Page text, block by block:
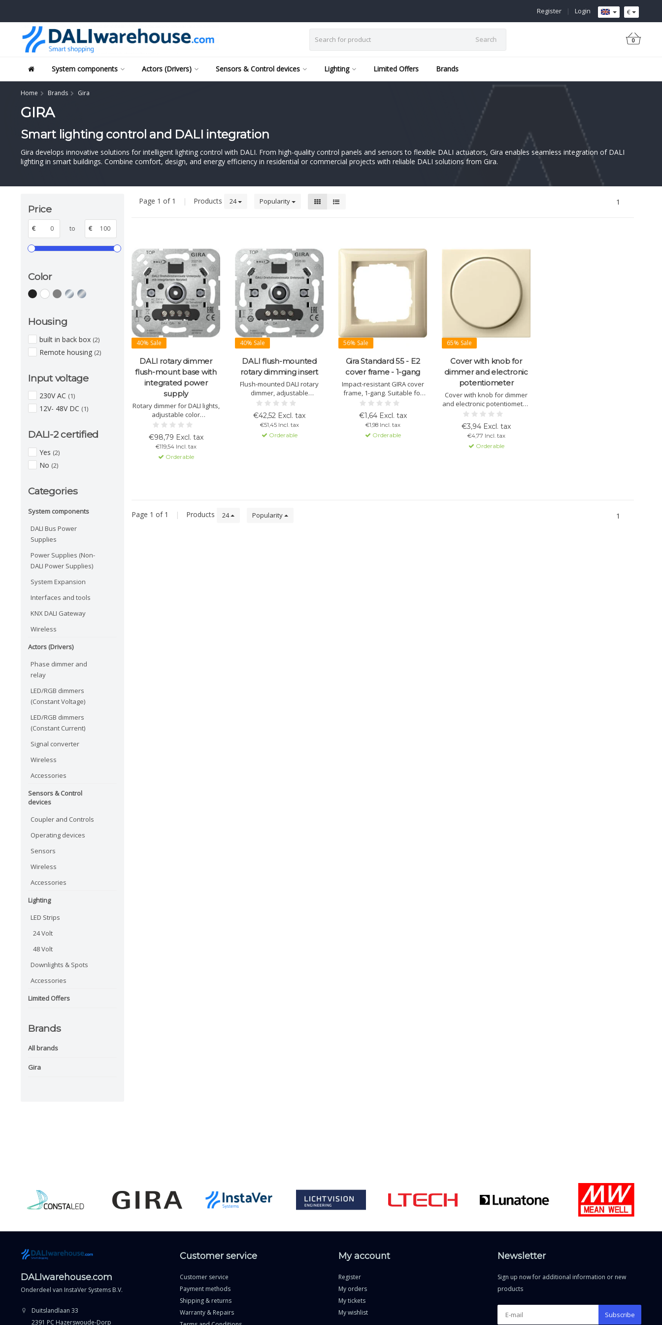
€
Login
|
Register
Search 0
System components Actors (Drivers) Sensors & Control devices Lighting Limited Offers Brands
Home Brands Gira
GIRA
Smart lighting control and DALI integration
Gira develops innovative solutions for intelligent lighting control with DALI. From high-quality control panels and sensors to flexible DALI actuators, Gira enables seamless integration of DALI
lighting in smart buildings. Combine comfort, design, and energy efficiency in residential or commercial projects with reliable DALI solutions from Gira.
Price
€ to €
Color
Housing
built in back box (2)
Remote housing (2)
Input voltage
230V AC (1)
12V- 48V DC (1)
DALI-2 certified
Yes (2)
No (2)
Categories
System components
DALI Bus Power
Supplies
Power Supplies (Non-
DALI Power Supplies)
System Expansion
Interfaces and tools
KNX DALI Gateway
Wireless
Actors (Drivers)
Phase dimmer and
relay
LED/RGB dimmers
(Constant Voltage)
LED/RGB dimmers
(Constant Current)
Signal converter
Wireless
Accessories
Sensors & Control
devices
Coupler and Controls
Operating devices
Sensors
Wireless
Accessories
Lighting
LED Strips
24 Volt
48 Volt
Downlights & Spots
Accessories
Limited Offers
Brands
All brands
Gira
Page 1 of 1 | Products 24 Popularity 1
40% Sale
DALI rotary dimmer
flush-mount base with
integrated power
supply
Rotary dimmer for DALI lights,
adjustable color
temperature, integrated
devices, short-circuit proof,
DALI-2 compatible, supports
multiple masters and
€98,79 Excl. tax
€119,54 Incl. tax
Orderable
40% Sale
DALI flush-mounted
rotary dimming insert
Flush-mounted DALI rotary
dimmer, adjustable
brightness and color
control, requires external
DALI power supply, stores
light settings.
€42,52 Excl. tax
€51,45 Incl. tax
Orderable
56% Sale
Gira Standard 55 - E2
cover frame - 1-gang
Impact-resistant GIRA cover
frame, 1-gang. Suitable for
Standard 55 and E2 series.
and materials. For flush
mounting and any interior.
€1,64 Excl. tax
€1,98 Incl. tax
Orderable
65% Sale
Cover with knob for
dimmer and electronic
potentiometer
Cover with knob for dimmer
and electronic potentiometer.
Suitable for Gira System 55.
and finishes. Easy
installation.
€3,94 Excl. tax
€4,77 Incl. tax
Orderable
Page 1 of 1 | Products 24 Popularity 1
DALIwarehouse.com
Onderdeel van InstaVer Systems B.V.
Duitslandlaan 33
2391 PC Hazerswoude-Dorp
Customer service
Customer service
Payment methods
Shipping & returns
Warranty & Repairs
My account
Register
My orders
My tickets
My wishlist
Newsletter
Sign up now for additional information or new
products
Subscribe